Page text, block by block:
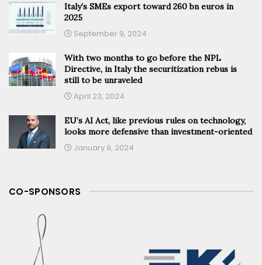
Italy’s SMEs export toward 260 bn euros in
2025
September 9, 2024
With two months to go before the NPL
Directive, in Italy the securitization rebus is
still to be unraveled
April 23, 2024
EU’s AI Act, like previous rules on technology,
looks more defensive than investment-oriented
January 9, 2024
CO-SPONSORS